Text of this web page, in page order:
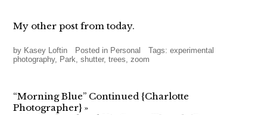
My other post from today.
by Kasey Loftin Posted in Personal Tags:experimental
photography, Park,shutter,trees,zoom
“Morning Blue” Continued {Charlotte
Photographer} »